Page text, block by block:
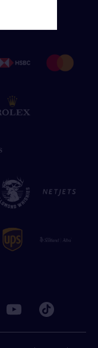
youtube tiktok